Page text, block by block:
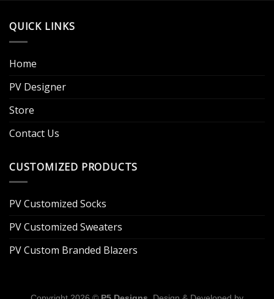
QUICK LINKS
Home
PV Designer
Store
Contact Us
CUSTOMIZED PRODUCTS
PV Customized Socks
PV Customized Sweaters
PV Custom Branded Blazers